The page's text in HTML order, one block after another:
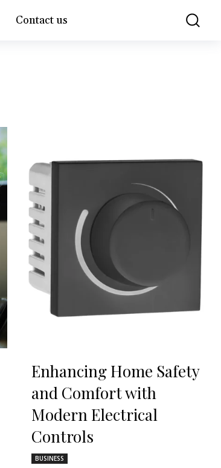
Contact us
Enhancing Home Safety
and Comfort with
Modern Electrical
Controls
BUSINESS